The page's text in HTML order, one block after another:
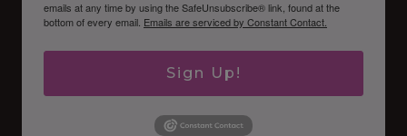
emails at any time by using the SafeUnsubscribe® link, found at the
bottom of every email. Emails are serviced by Constant Contact.
Sign Up!